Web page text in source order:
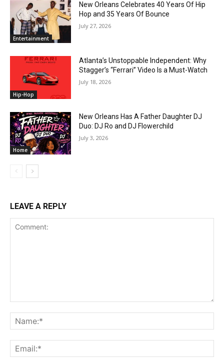
Entertainment
New Orleans Celebrates 40 Years Of Hip
Hop and 35 Years Of Bounce
July 27, 2026
Hip-Hop
Atlanta’s Unstoppable Independent: Why
Stagger’s “Ferrari” Video Is a Must-Watch
July 18, 2026
Home
New Orleans Has A Father Daughter DJ
Duo: DJ Ro and DJ Flowerchild
July 3, 2026
LEAVE A REPLY